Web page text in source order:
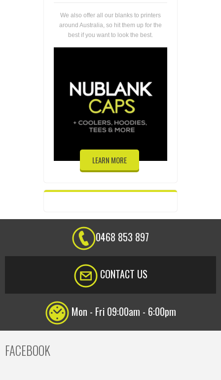
We also offer all our blanks to printers
around Australia, so hit them up for the
best if you want to look the best.
LEARN MORE
0468 853 897
CONTACT US
Mon - Fri 09:00am - 6:00pm
FACEBOOK